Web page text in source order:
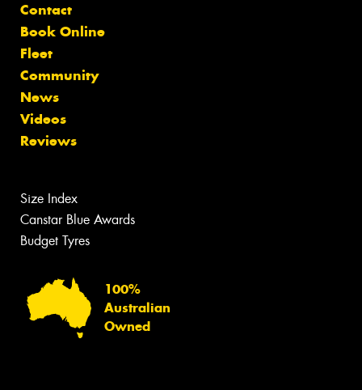
Contact
Book Online
Fleet
Community
News
Videos
Reviews
Size Index
Canstar Blue Awards
Budget Tyres
100%
Australian
Owned